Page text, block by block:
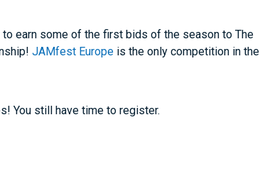
earn some of the first bids of the season to The
JAMfest Europe is the only competition in the
You still have time to register.